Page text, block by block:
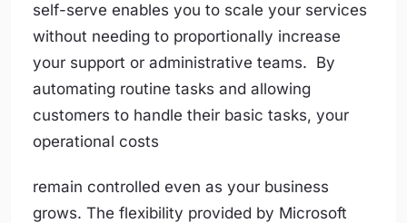
self-serve enables you to scale your services
without needing to proportionally increase
your support or administrative teams. By
automating routine tasks and allowing
customers to handle their basic tasks, your
operational costs
remain controlled even as your business
grows. The flexibility provided by Microsoft